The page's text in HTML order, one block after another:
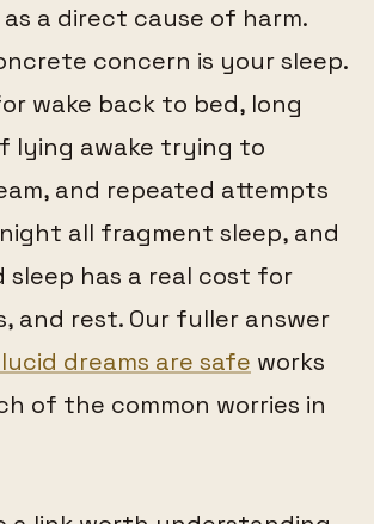
a direct cause of harm.
concern is your sleep.
wake back to bed, long
lying awake trying to
and repeated attempts
all fragment sleep, and
has a real cost for
and rest. Our fuller answer
dreams are safe works
of the common worries in